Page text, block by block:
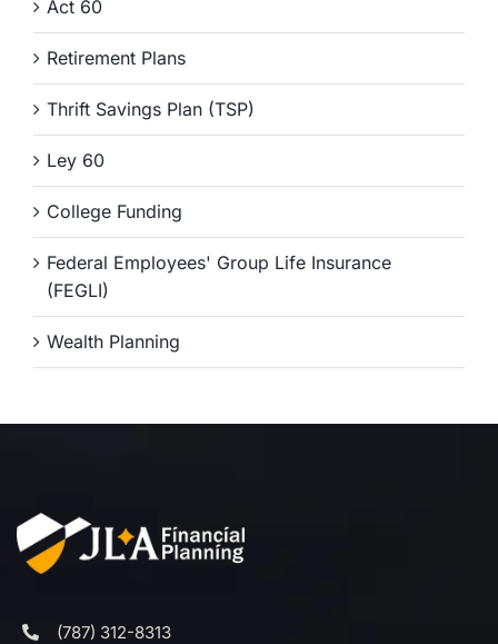
Act 60
Retirement Plans
Thrift Savings Plan (TSP)
Ley 60
College Funding
Federal Employees' Group Life Insurance
(FEGLI)
Wealth Planning
(787) 312-8313